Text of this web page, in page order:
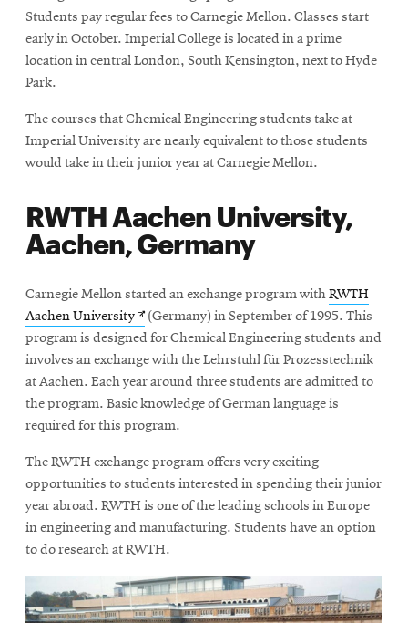
Students pay regular fees to Carnegie Mellon. Classes start
early in October. Imperial College is located in a prime
location in central London, South Kensington, next to Hyde
Park.
The courses that Chemical Engineering students take at
Imperial University are nearly equivalent to those students
would take in their junior year at Carnegie Mellon.
RWTH Aachen University,
Aachen, Germany
Carnegie Mellon started an exchange program withRWTH
Aachen UniversityOpens
in
new
window
(Germany) in September of 1995. This
program is designed for Chemical Engineering students and
involves an exchange with the Lehrstuhl für Prozesstechnik
at Aachen. Each year around three students are admitted to
the program. Basic knowledge of German language is
required for this program.
The RWTH exchange program offers very exciting
opportunities to students interested in spending their junior
year abroad. RWTH is one of the leading schools in Europe
in engineering and manufacturing. Students have an option
to do research at RWTH.